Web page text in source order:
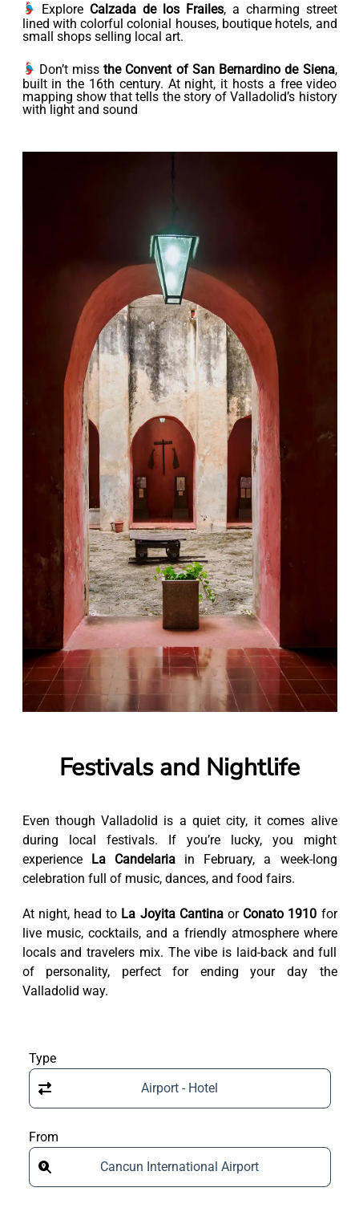
Explore Calzada de los Frailes, a charming street
lined with colorful colonial houses, boutique hotels, and
small shops selling local art.
Don’t missthe Convent of San Bernardino de Siena,
built in the 16th century. At night, it hosts a free video
mapping show that tells the story of Valladolid’s history
with light and sound
Festivals and Nightlife
Even though Valladolid is a quiet city, it comes alive
during local festivals. If you’re lucky, you might
experience
La Candelariain February, a week-long
celebration full of music, dances, and food fairs.
At night, head to La Joyita Cantinaor Conato 1910 for
live music, cocktails, and a friendly atmosphere where
locals and travelers mix. The vibe is laid-back and full
of personality, perfect for ending your day the
Valladolid way.
Type
Airport - Hotel
From
Cancun International Airport